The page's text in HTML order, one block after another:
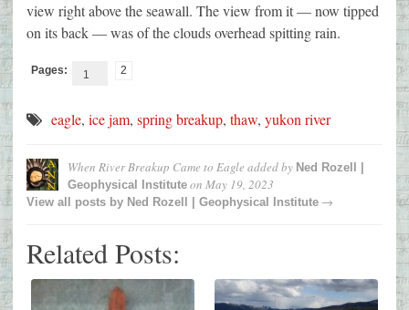
view right above the seawall. The view from it — now tipped
on its back — was of the clouds overhead spitting rain.
Pages: 1 2
eagle, ice jam, spring breakup, thaw, yukon river
When River Breakup Came to Eagle added by Ned Rozell |
Geophysical Institute on May 19, 2023
View all posts by Ned Rozell | Geophysical Institute →
Related Posts: